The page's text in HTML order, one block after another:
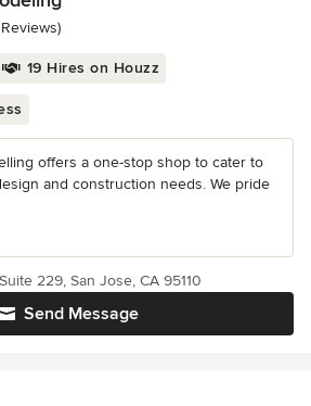
5 stars
19 Hires on Houzz
offers a one-stop shop to cater to
and construction needs. We pride
Send Message
229, San Jose, CA 95110